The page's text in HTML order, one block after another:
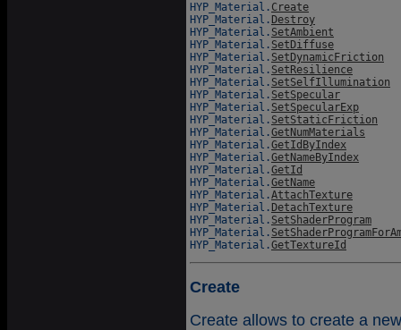
HYP_Material. Create
HYP_Material. Destroy
HYP_Material. SetAmbient
HYP_Material. SetDiffuse
HYP_Material. SetDynamicFriction
HYP_Material. SetResilience
HYP_Material. SetSelfIllumination
HYP_Material. SetSpecular
HYP_Material. SetSpecularExp
HYP_Material. SetStaticFriction
HYP_Material.GetNumMaterials
HYP_Material.GetIdByIndex
HYP_Material.GetNameByIndex
HYP_Material.GetId
HYP_Material.GetName
HYP_Material.AttachTexture
HYP_Material. DetachTexture
HYP_Material. SetShaderProgram
HYP_Material.
HYP_Material.GetTextureId
Create
Create allows to create a